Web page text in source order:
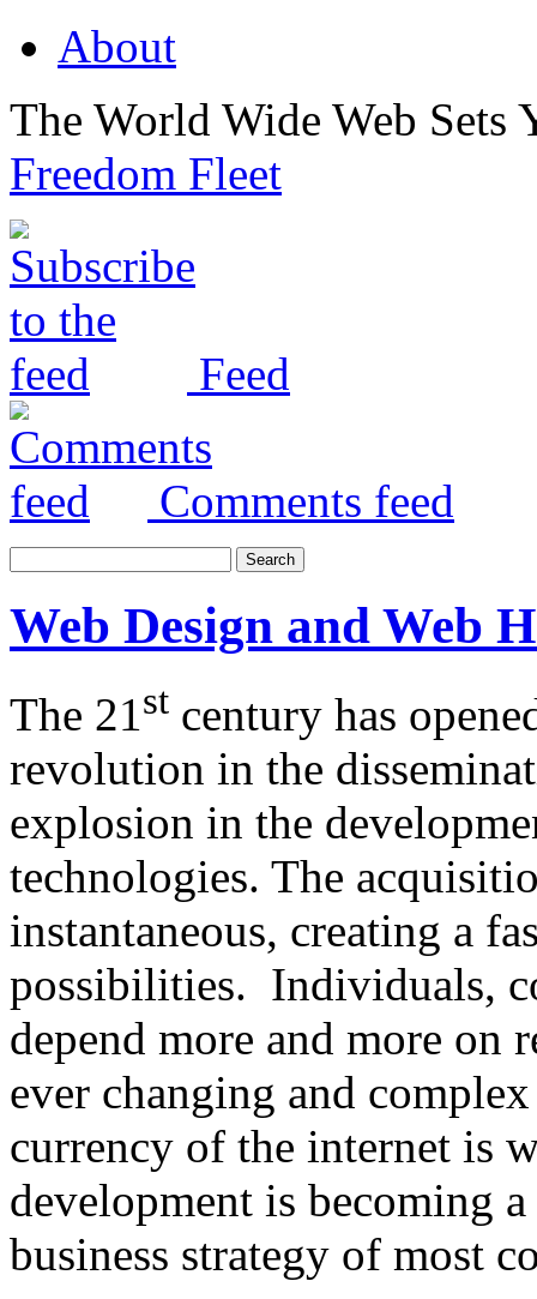
About
The World Wide Web Sets
Freedom Fleet
Feed
Comments feed
Web Design and Web
The 21st century has
revolution in the
explosion in the
technologies. The
instantaneous, creating a
possibilities. Individuals,
depend more and more on
ever changing and
currency of the internet is
development is becoming
business strategy of most